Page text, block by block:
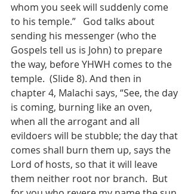
whom you seek will suddenly come
to his temple.”   God talks about
sending his messenger (who the
Gospels tell us is John) to prepare
the way, before YHWH comes to the
temple.  (Slide 8). And then in
chapter 4, Malachi says, “See, the day
is coming, burning like an oven,
when all the arrogant and all
evildoers will be stubble; the day that
comes shall burn them up, says the
Lord of hosts, so that it will leave
them neither root nor branch.  But